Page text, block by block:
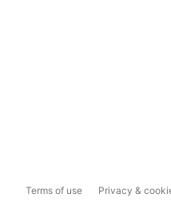
Terms of use Privacy &